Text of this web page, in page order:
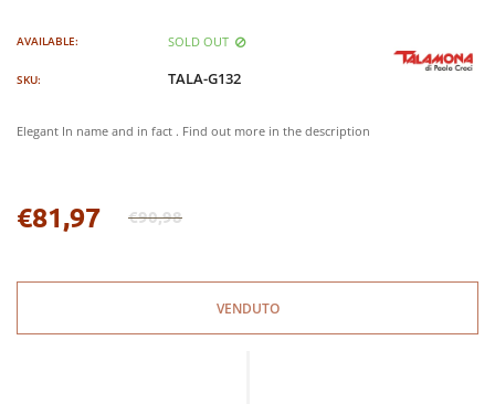
AVAILABLE: SOLD OUT
SKU: TALA-G132
Elegant In name and in fact . Find out more in the description
Regular
€81,97 €90,98
VENDUTO